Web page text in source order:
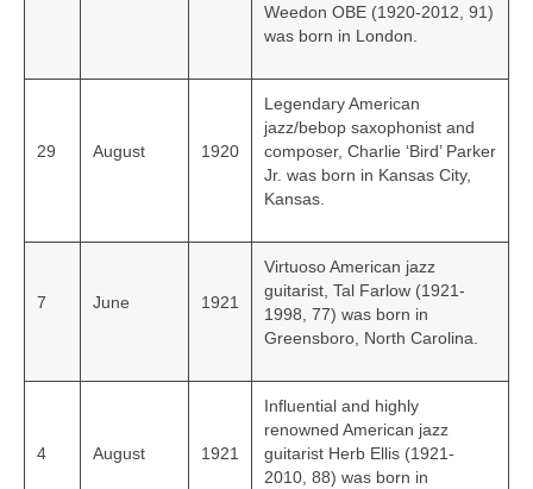
Weedon OBE (1920-2012, 91)
was born in London.
29 August 1920
Legendary American
jazz/bebop saxophonist and
composer, Charlie ‘Bird’ Parker
Jr. was born in Kansas City,
Kansas.
7 June 1921
Virtuoso American jazz
guitarist, Tal Farlow (1921-
1998, 77) was born in
Greensboro, North Carolina.
4 August 1921
Influential and highly
renowned American jazz
guitarist Herb Ellis (1921-
2010, 88) was born in